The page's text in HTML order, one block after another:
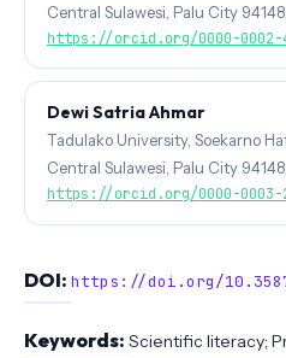
Central Sulawesi, Palu City
https://orcid.org/0000-0002-
Dewi Satria Ahmar
Tadulako University, Soekarno
Central Sulawesi, Palu City
https://orcid.org/0000-0003-
DOI: https://doi.org/
Keywords: Scientific literacy;